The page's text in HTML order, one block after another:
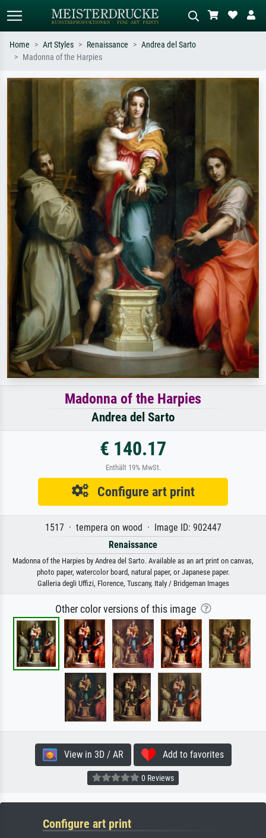
Search by artist, work title or style –
e.g. Monet, Starry Night,
Impressionism, Hokusai wave, nude.
Describe the scene – e.g. green
meadow, abstract with lots of red, dark
oil painting, standing nude next to a
Home Art Styles Renaissance
Andrea del Sarto
Madonna of the Harpies
Madonna of the Harpies
Andrea del Sarto
€ 140.17
Enthält 19% MwSt.
Configure art print
1517 · tempera on wood · Image ID: 902447
Renaissance
Madonna of the Harpies by Andrea del Sarto. Available as an art print on canvas,
photo paper, watercolor board, natural paper, or Japanese paper.
Galleria degli Uffizi, Florence, Tuscany, Italy / Bridgeman Images
Other color versions of this image
View in 3D / AR Add to favorites
0 Reviews
Configure art print